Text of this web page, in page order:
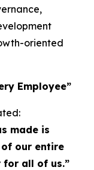
oriented
Employee”
made is
our entire
for all of us.”